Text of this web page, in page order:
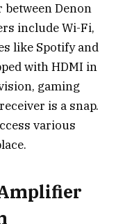
Denon
include Wi-Fi,
like Spotify and
with HDMI in
gaming
is a snap.
various